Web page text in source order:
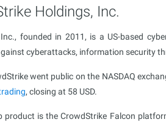
Holdings, Inc.
founded in 2011, is a US-based
cyberattacks, information security
went public on the NASDAQ
, closing at 58 USD.
product is the CrowdStrike Falcon